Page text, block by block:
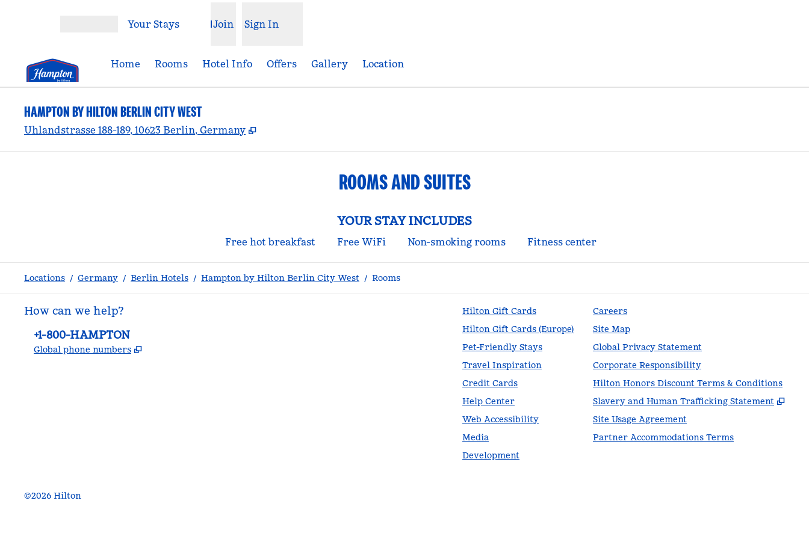
Your Stays Join Sign In
Home Rooms Hotel Info Offers Gallery Location
HAMPTON BY HILTON BERLIN CITY WEST
Uhlandstrasse 188-189, 10623 Berlin, Germany ,
ROOMS AND SUITES
YOUR STAY INCLUDES
Free hot breakfast Free WiFi Non-smoking rooms Fitness center
Locations / Germany / Berlin Hotels / Hampton by Hilton Berlin City West / Rooms
How can we help?
Phone:
+1-800-HAMPTON
Global phone numbers ,
Hilton Gift Cards
Hilton Gift Cards (Europe)
Pet-Friendly Stays
Travel Inspiration
Credit Cards
Help Center
Web Accessibility
Media
Development
Careers
Site Map
Global Privacy Statement
Corporate Responsibility
Hilton Honors Discount Terms & Conditions
Slavery and Human Trafficking Statement
,
Site Usage Agreement
Partner Accommodations Terms
©2026 Hilton